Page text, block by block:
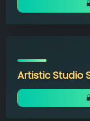
Artistic Studio